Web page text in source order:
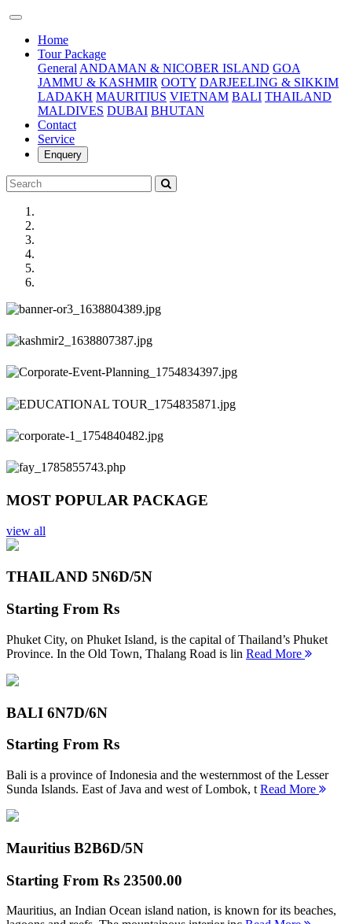
Home(current)
Tour Package
General ANDAMAN & NICOBER ISLAND GOA
JAMMU & KASHMIR OOTY DARJEELING & SIKKIM
LADAKH MAURITIUS VIETNAM BALI THAILAND
MALDIVES DUBAI BHUTAN
Contact
Service
Enquery
Previous
Next
MOST POPULAR PACKAGE
view all
THAILAND 5N6D/5N
Starting From Rs
Phuket City, on Phuket Island, is the capital of Thailand’s Phuket
Province. In the Old Town, Thalang Road is lin Read More
BALI 6N7D/6N
Starting From Rs
Bali is a province of Indonesia and the westernmost of the Lesser
Sunda Islands. East of Java and west of Lombok, t Read More
Mauritius B2B6D/5N
Starting From Rs 23500.00
Mauritius, an Indian Ocean island nation, is known for its beaches,